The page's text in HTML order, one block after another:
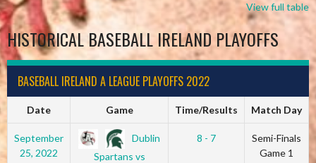
View full table
HISTORICAL BASEBALL IRELAND PLAYOFFS
BASEBALL IRELAND A LEAGUE PLAYOFFS 2022
Date Game Time/Results Match Day
September
25, 2022
Dublin
Spartans vs
8 - 7
Semi-Finals
Game 1